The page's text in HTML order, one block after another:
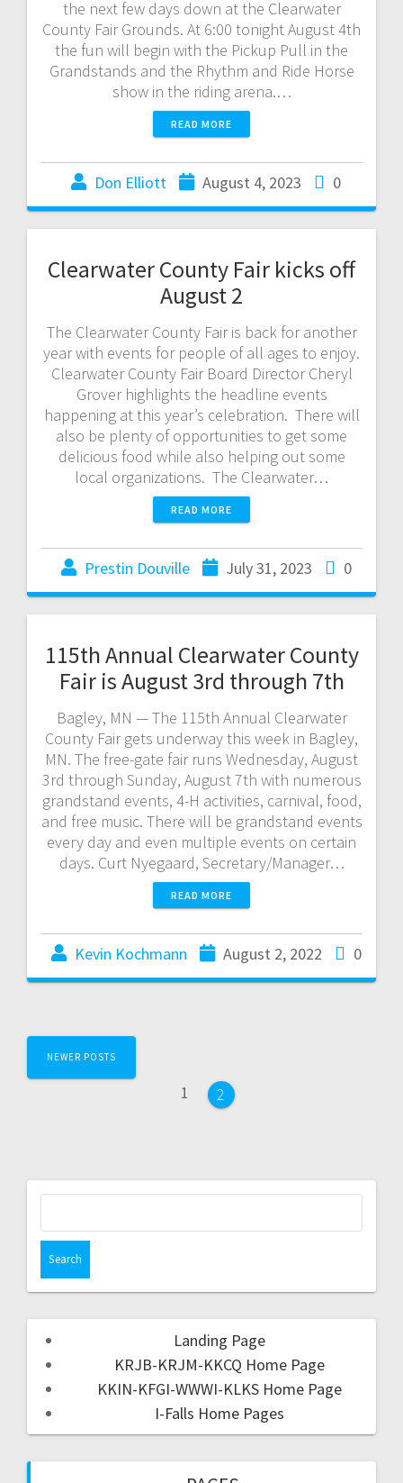
the next few days down at the Clearwater
County Fair Grounds. At 6:00 tonight August 4th
the fun will begin with the Pickup Pull in the
Grandstands and the Rhythm and Ride Horse
show in the riding arena.…
READ MORE
Don Elliott August 4, 2023 0
Clearwater County Fair kicks off
August 2
The Clearwater County Fair is back for another
year with events for people of all ages to enjoy.
Clearwater County Fair Board Director Cheryl
Grover highlights the headline events
happening at this year’s celebration. There will
also be plenty of opportunities to get some
delicious food while also helping out some
local organizations. The Clearwater…
READ MORE
Prestin Douville July 31, 2023 0
115th Annual Clearwater County
Fair is August 3rd through 7th
Bagley, MN — The 115th Annual Clearwater
County Fair gets underway this week in Bagley,
MN. The free-gate fair runs Wednesday, August
3rd through Sunday, August 7th with numerous
grandstand events, 4-H activities, carnival, food,
and free music. There will be grandstand events
every day and even multiple events on certain
days. Curt Nyegaard, Secretary/Manager…
READ MORE
Kevin Kochmann August 2, 2022 0
NEWER POSTS
1 2
Landing Page
KRJB-KRJM-KKCQ Home Page
KKIN-KFGI-WWWI-KLKS Home Page
I-Falls Home Pages